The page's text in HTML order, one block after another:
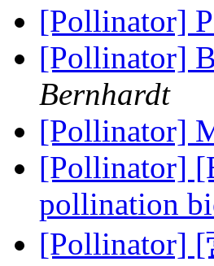
[Pollinator]
[Pollinator]
Bernhardt
[Pollinator]
[Pollinator]
pollination
[Pollinator] [